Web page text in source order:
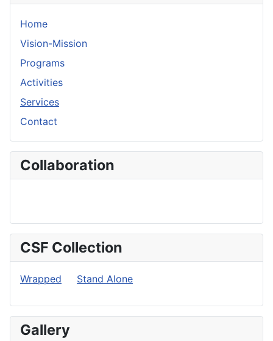
Home
Vision-Mission
Programs
Activities
Services
Contact
Collaboration
CSF Collection
Wrapped Stand Alone
Gallery